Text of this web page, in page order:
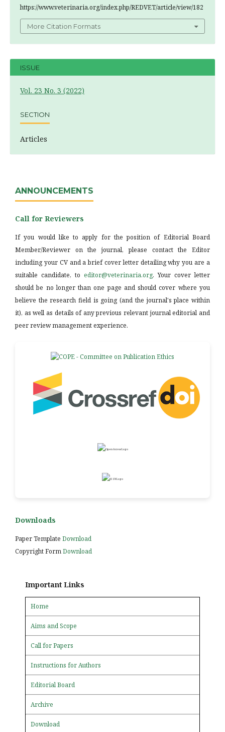
https://www.veterinaria.org/index.php/REDVET/article/view/182
More Citation Formats
ISSUE
Vol. 23 No. 3 (2022)
SECTION
Articles
ANNOUNCEMENTS
Call for Reviewers
If you would like to apply for the position of Editorial Board
Member/Reviewer on the journal, please contact the Editor
including your CV and a brief cover letter detailing why you are a
suitable candidate, to editor@veterinaria.org. Your cover letter
should be no longer than one page and should cover where you
believe the research field is going (and the journal's place within
it), as well as details of any previous relevant journal editorial and
peer review management experience.
Downloads
Paper Template Download
Copyright FormDownload
Important Links
Home
Aims and Scope
Call for Papers
Instructions for Authors
Editorial Board
Archive
Download